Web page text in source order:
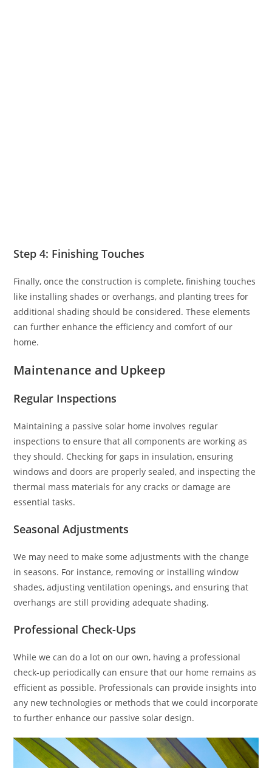
Step 4: Finishing Touches
Finally, once the construction is complete, finishing touches
like installing shades or overhangs, and planting trees for
additional shading should be considered. These elements
can further enhance the efficiency and comfort of our
home.
Maintenance and Upkeep
Regular Inspections
Maintaining a passive solar home involves regular
inspections to ensure that all components are working as
they should. Checking for gaps in insulation, ensuring
windows and doors are properly sealed, and inspecting the
thermal mass materials for any cracks or damage are
essential tasks.
Seasonal Adjustments
We may need to make some adjustments with the change
in seasons. For instance, removing or installing window
shades, adjusting ventilation openings, and ensuring that
overhangs are still providing adequate shading.
Professional Check-Ups
While we can do a lot on our own, having a professional
check-up periodically can ensure that our home remains as
efficient as possible. Professionals can provide insights into
any new technologies or methods that we could incorporate
to further enhance our passive solar design.